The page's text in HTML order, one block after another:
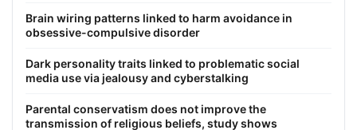
Brain wiring patterns linked to harm avoidance in
obsessive-compulsive disorder
Dark personality traits linked to problematic social
media use via jealousy and cyberstalking
Parental conservatism does not improve the
transmission of religious beliefs, study shows